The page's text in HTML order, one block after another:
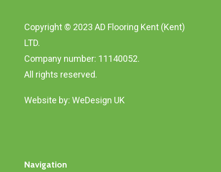
Copyright © 2023 AD Flooring Kent (Kent)
LTD.
Company number: 11140052.
All rights reserved.
Website by: WeDesign UK
Navigation